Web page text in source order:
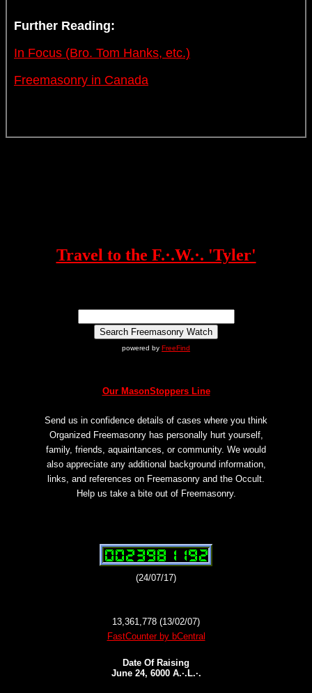
Further Reading:
In Focus (Bro. Tom Hanks, etc.)
Freemasonry in Canada
Travel to the F.·.W.·. 'Tyler'
powered by FreeFind
Our MasonStoppers Line
Send us in confidence details of cases where you think
Organized Freemasonry has personally hurt yourself,
family, friends, aquaintances, or community. We would
also appreciate any additional background information,
links, and references on Freemasonry and the Occult.
Help us take a bite out of Freemasonry.
(24/07/17)
13,361,778 (13/02/07)
FastCounter by bCentral
Date Of Raising
June 24, 6000 A.·.L.·.